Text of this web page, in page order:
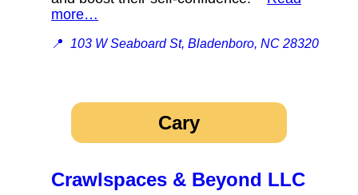
more…
📍 103 W Seaboard St, Bladenboro, NC 28320
Cary
Crawlspaces & Beyond LLC